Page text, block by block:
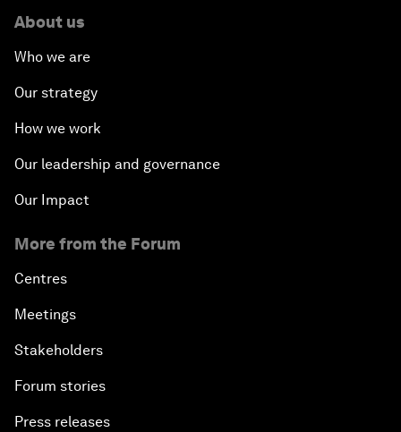
About us
Who we are
Our strategy
How we work
Our leadership and governance
Our Impact
More from the Forum
Centres
Meetings
Stakeholders
Forum stories
Press releases